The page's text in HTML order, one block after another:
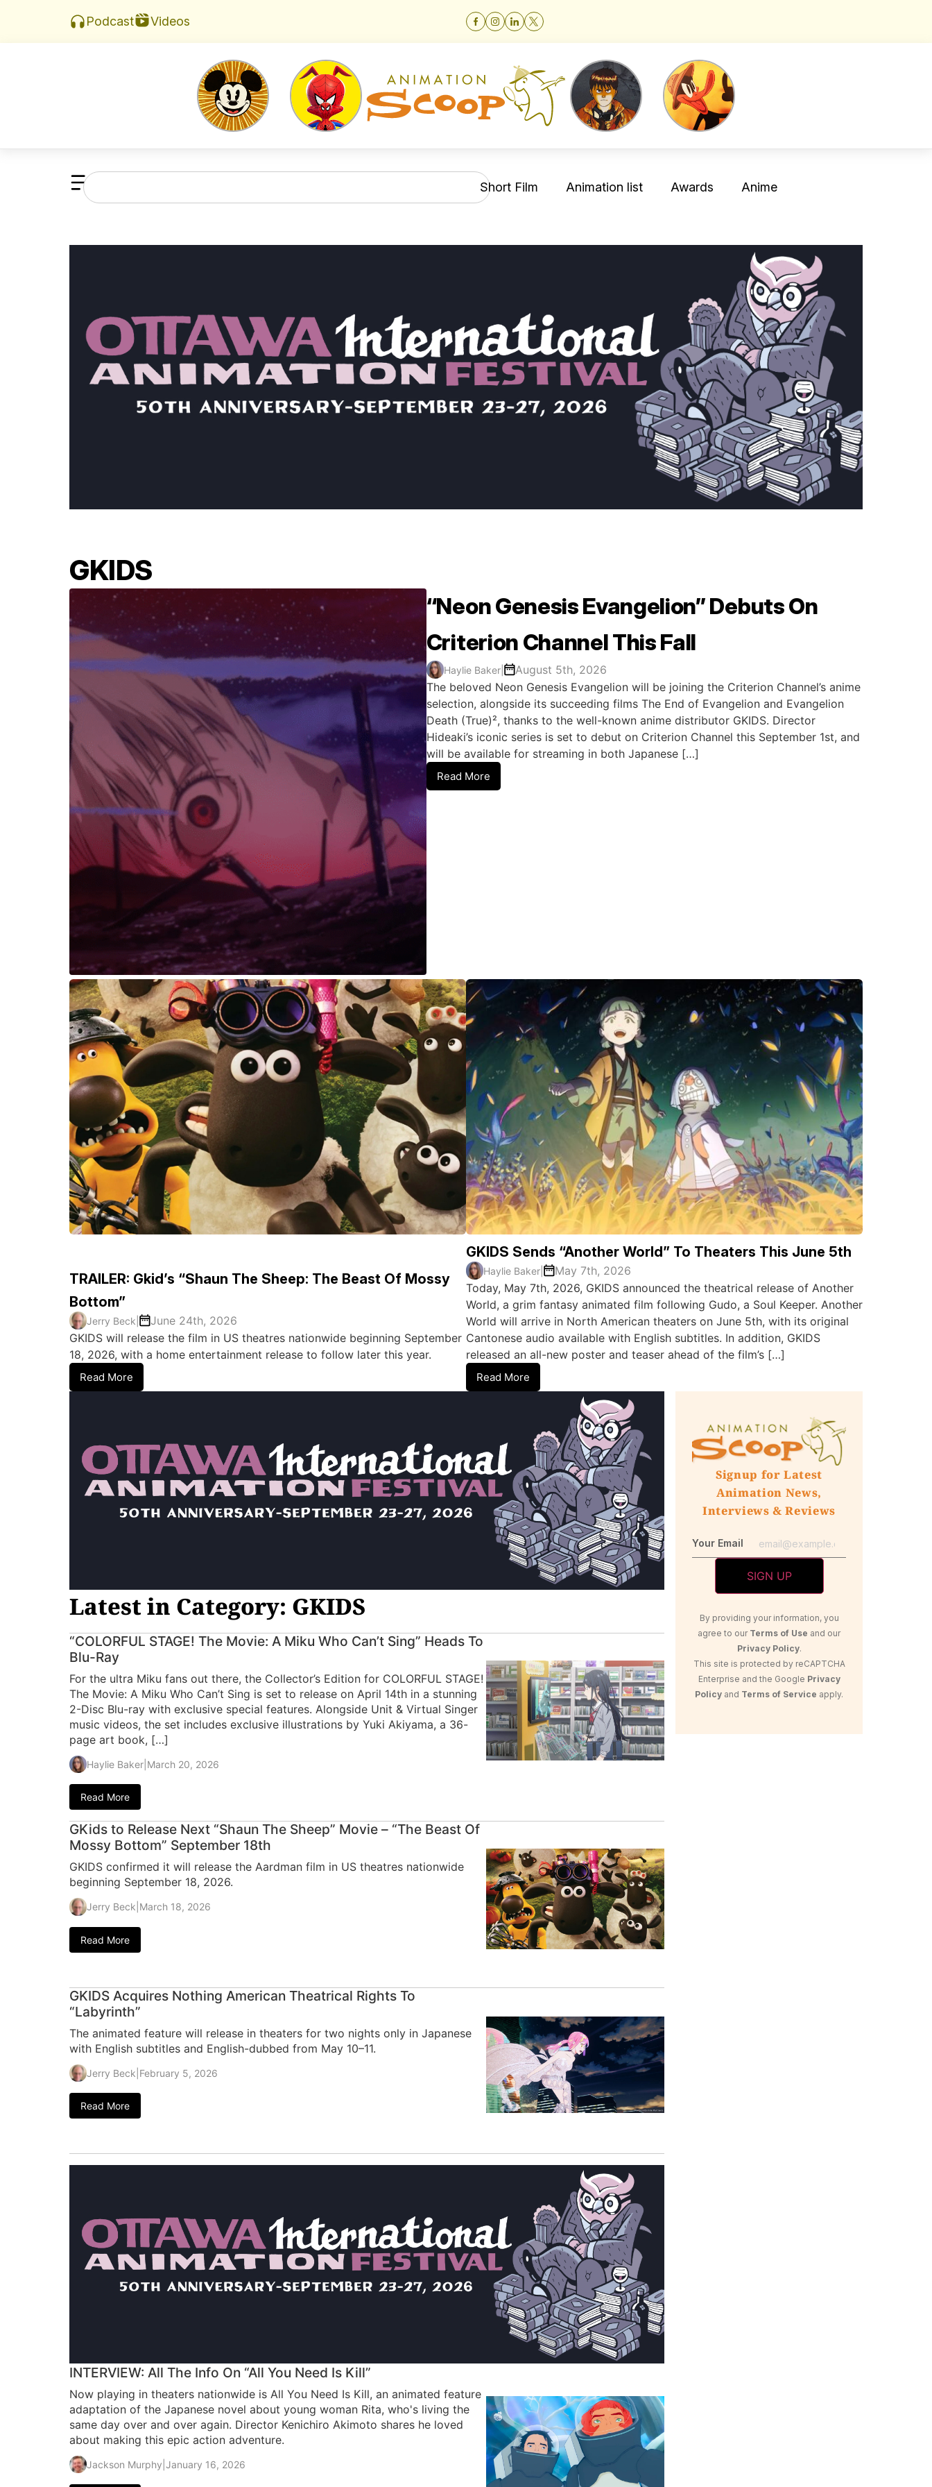
Podcast Videos
Short Film Animation list Awards Anime
GKIDS
“Neon Genesis Evangelion” Debuts On
Criterion Channel This Fall
Haylie Baker
August 5th, 2026
The beloved Neon Genesis Evangelion will be joining the Criterion Channel’s anime
selection, alongside its succeeding films The End of Evangelion and Evangelion
Death (True)², thanks to the well-known anime distributor GKIDS. Director
Hideaki’s iconic series is set to debut on Criterion Channel this September 1st, and
will be available for streaming in both Japanese […]
Read More
TRAILER: Gkid’s “Shaun The Sheep: The Beast Of Mossy
Bottom”
Jerry Beck
June 24th, 2026
GKIDS will release the film in US theatres nationwide beginning September
18, 2026, with a home entertainment release to follow later this year.
Read More
GKIDS Sends “Another World” To Theaters This June 5th
Haylie Baker
May 7th, 2026
Today, May 7th, 2026, GKIDS announced the theatrical release of Another
World, a grim fantasy animated film following Gudo, a Soul Keeper. Another
World will arrive in North American theaters on June 5th, with its original
Cantonese audio available with English subtitles. In addition, GKIDS
released an all-new poster and teaser ahead of the film’s […]
Read More
Latest in Category: GKIDS
“COLORFUL STAGE! The Movie: A Miku Who Can’t Sing” Heads To
Blu-Ray
For the ultra Miku fans out there, the Collector’s Edition for COLORFUL STAGE!
The Movie: A Miku Who Can’t Sing is set to release on April 14th in a stunning
2-Disc Blu-ray with exclusive special features. Alongside Unit & Virtual Singer
music videos, the set includes exclusive illustrations by Yuki Akiyama, a 36-
page art book, […]
Haylie Baker March 20, 2026
Read More
GKids to Release Next “Shaun The Sheep” Movie – “The Beast Of
Mossy Bottom” September 18th
GKIDS confirmed it will release the Aardman film in US theatres nationwide
beginning September 18, 2026.
Jerry Beck March 18, 2026
Read More
GKIDS Acquires Nothing American Theatrical Rights To
“Labyrinth”
The animated feature will release in theaters for two nights only in Japanese
with English subtitles and English-dubbed from May 10–11.
Jerry Beck February 5, 2026
Read More
INTERVIEW: All The Info On “All You Need Is Kill”
Now playing in theaters nationwide is All You Need Is Kill, an animated feature
adaptation of the Japanese novel about young woman Rita, who's living the
same day over and over again. Director Kenichiro Akimoto shares he loved
about making this epic action adventure.
Jackson Murphy |January 16, 2026
Signup for Latest
Animation News,
Interviews & Reviews
Your Email
By providing your information, you
agree to our Terms of Use and our
Privacy Policy.
This site is protected by reCAPTCHA
Enterprise and the Google Privacy
Policy and Terms of Service apply.